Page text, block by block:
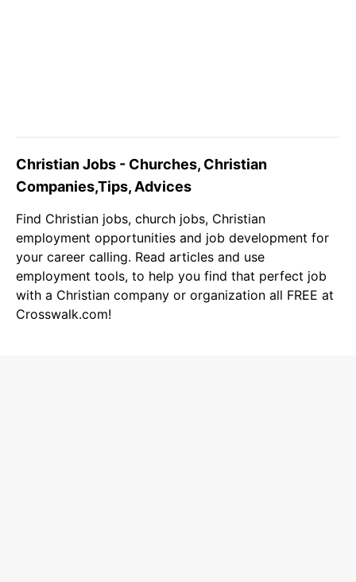
Christian Jobs - Churches, Christian
Companies,Tips, Advices
Find Christian jobs, church jobs, Christian
employment opportunities and job development for
your career calling. Read articles and use
employment tools, to help you find that perfect job
with a Christian company or organization all FREE at
Crosswalk.com!